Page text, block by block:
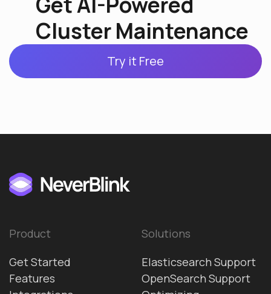
Cluster Maintenance
Try it Free
Product
Get Started
Features
Solutions
Elasticsearch Support
OpenSearch Support